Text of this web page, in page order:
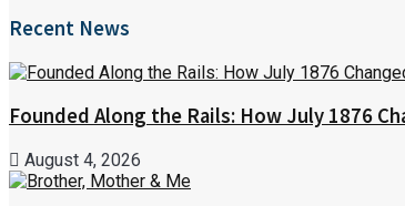
Recent News
Founded Along the Rails: How July 1876
August 4, 2026